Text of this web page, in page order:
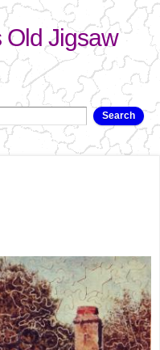
Old Jigsaw